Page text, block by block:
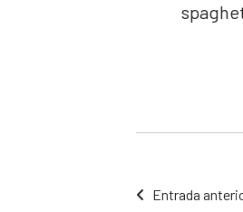
Entrada